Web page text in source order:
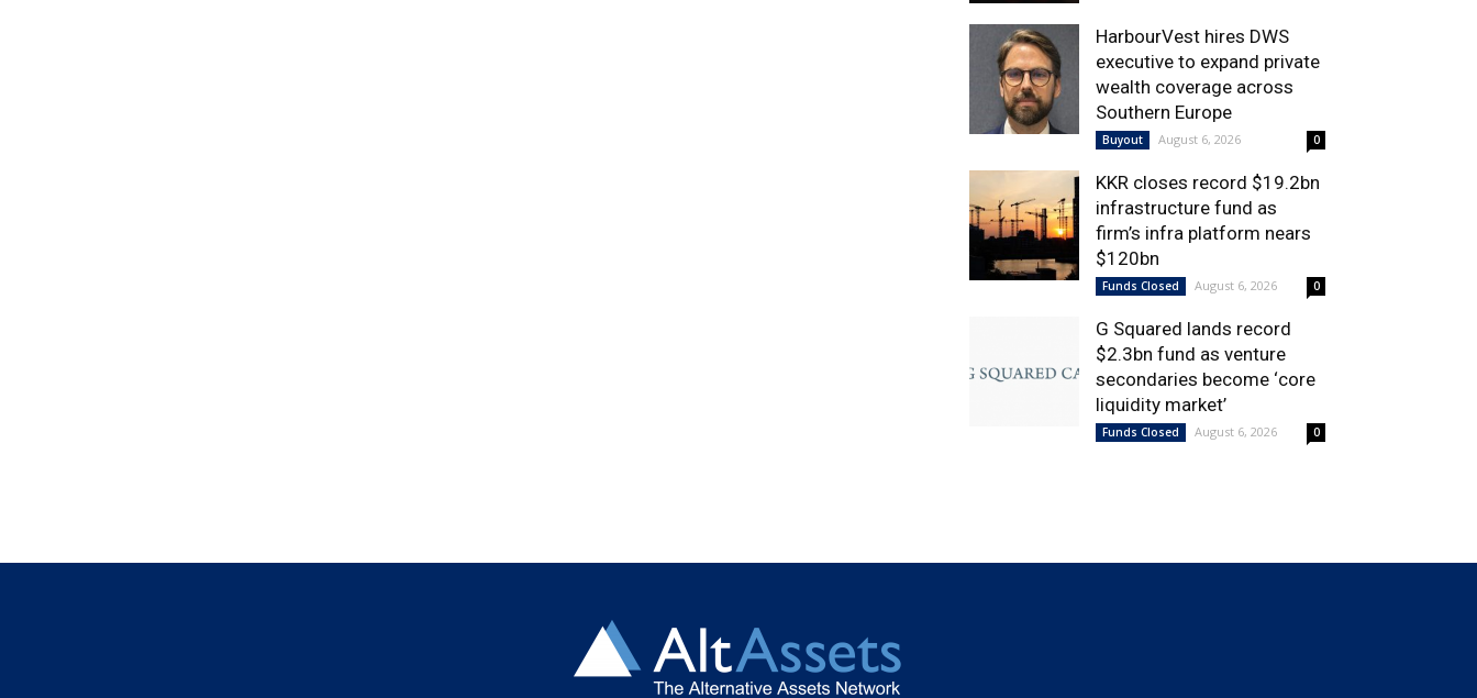
HarbourVest hires DWS
executive to expand private
wealth coverage across
Southern Europe
Buyout August 6, 2026 0
KKR closes record $19.2bn
infrastructure fund as
firm’s infra platform nears
$120bn
Funds Closed August 6, 2026 0
G Squared lands record
$2.3bn fund as venture
secondaries become ‘core
liquidity market’
Funds Closed August 6, 2026 0